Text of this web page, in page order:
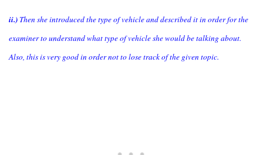
ii.) Then she introduced the type of vehicle and described it in order for the
examiner to understand what type of vehicle she would be talking about.
Also, this is very good in order not to lose track of the given topic.